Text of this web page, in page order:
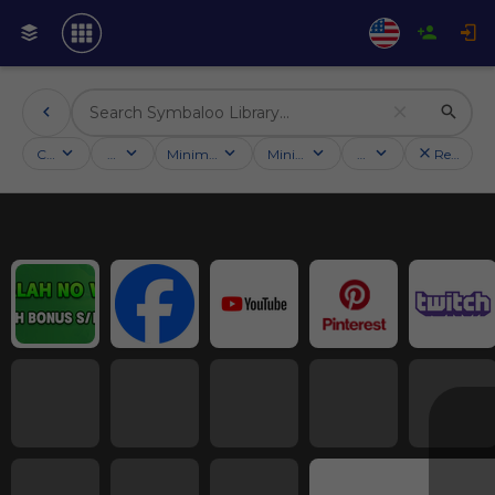
Categories Activities Minimum followersMinimum ratingCountry Reset